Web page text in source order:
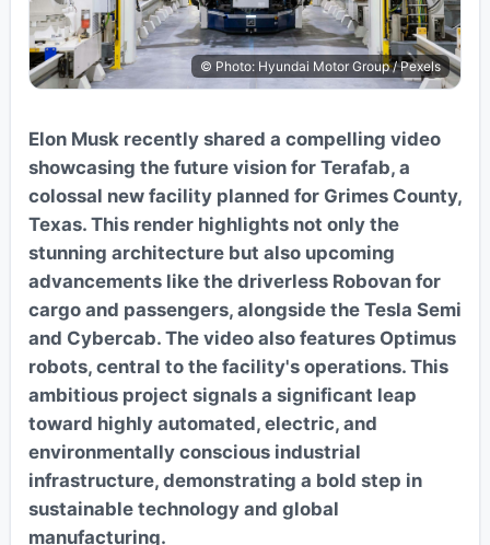
© Photo: Hyundai Motor Group / Pexels
Elon Musk recently shared a compelling video
showcasing the future vision for Terafab, a
colossal new facility planned for Grimes County,
Texas. This render highlights not only the
stunning architecture but also upcoming
advancements like the driverless Robovan for
cargo and passengers, alongside the Tesla Semi
and Cybercab. The video also features Optimus
robots, central to the facility's operations. This
ambitious project signals a significant leap
toward highly automated, electric, and
environmentally conscious industrial
infrastructure, demonstrating a bold step in
sustainable technology and global
manufacturing.